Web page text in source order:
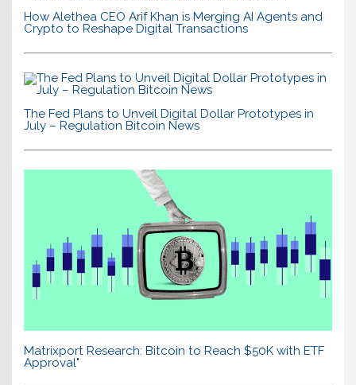
How Alethea CEO Arif Khan is Merging AI Agents and
Crypto to Reshape Digital Transactions
The Fed Plans to Unveil Digital Dollar Prototypes in
July – Regulation Bitcoin News
Matrixport Research: Bitcoin to Reach $50K with ETF
Approval"